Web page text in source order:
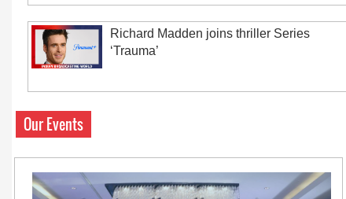
Richard Madden joins thriller Series
‘Trauma’
Our Events